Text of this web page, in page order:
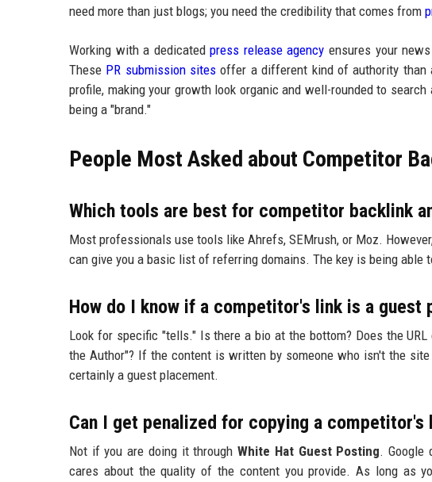
need more than just blogs; you need the credibility that comes from
Working with a dedicatedpress release agency ensures your
These PR submission sites offer a different kind of authority than
profile, making your growth look organic and well-rounded to
being a "brand."
People Most Asked about Competitor
Which tools are best for competitor backlink
Most professionals use tools like Ahrefs, SEMrush, or Moz.
can give you a basic list of referring domains. The key is being
How do I know if a competitor's link is a guest
Look for specific "tells." Is there a bio at the bottom? Does the
the Author"? If the content is written by someone who isn't the
certainly a guest placement.
Can I get penalized for copying a competitor's
Not if you are doing it throughWhite Hat Guest Posting. Google
cares about the quality of the content you provide. As long as